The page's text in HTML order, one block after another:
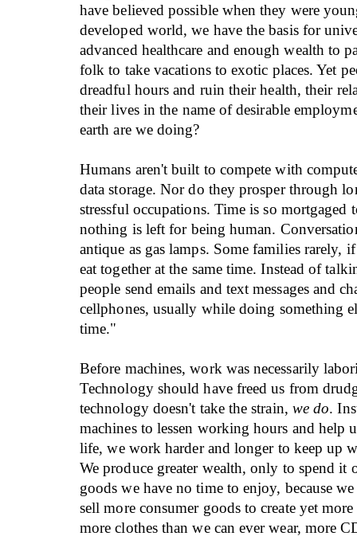
have believed possible when they were
developed world, we have the basis for
advanced healthcare and enough wealth to
folk to take vacations to exotic places. Yet
dreadful hours and ruin their health, their
their lives in the name of desirable
earth are we doing?
Humans aren't built to compete with
data storage. Nor do they prosper through
stressful occupations. Time is so mortgaged
nothing is left for being human.
antique as gas lamps. Some families rarely,
eat together at the same time. Instead of
people send emails and text messages and
cellphones, usually while doing something
time."
Before machines, work was necessarily
Technology should have freed us from
technology doesn't take the strain, we do.
machines to lessen working hours and help
life, we work harder and longer to keep up
We produce greater wealth, only to spend it
goods we have no time to enjoy, because
sell more consumer goods to create yet
more clothes than we can ever wear, more